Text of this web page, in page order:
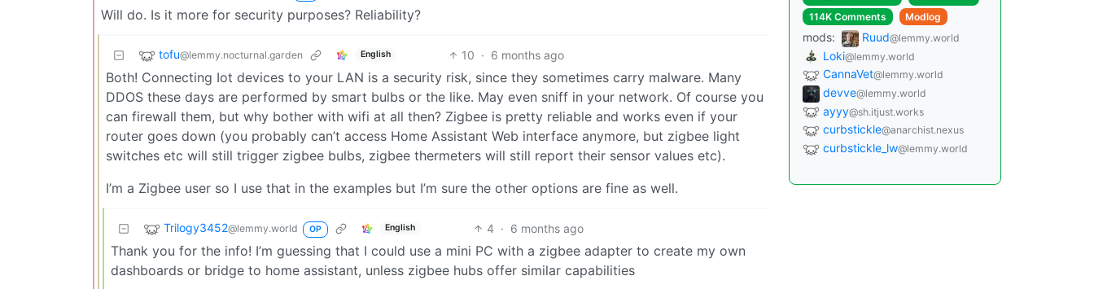
Will do. Is it more for security purposes? Reliability?
tofu@lemmy.nocturnal.garden English 10 · 6 months ago
Both! Connecting Iot devices to your LAN is a security risk, since they sometimes carry malware. Many
DDOS these days are performed by smart bulbs or the like. May even sniff in your network. Of course you
can firewall them, but why bother with wifi at all then? Zigbee is pretty reliable and works even if your
router goes down (you probably can’t access Home Assistant Web interface anymore, but zigbee light
switches etc will still trigger zigbee bulbs, zigbee thermeters will still report their sensor values etc).
I’m a Zigbee user so I use that in the examples but I’m sure the other options are fine as well.
Trilogy3452@lemmy.world OP English 4 · 6 months ago
Thank you for the info! I’m guessing that I could use a mini PC with a zigbee adapter to create my own
dashboards or bridge to home assistant, unless zigbee hubs offer similar capabilities
114K Comments
Modlog
mods: Ruud@lemmy.world
Loki@lemmy.world
CannaVet@lemmy.world
devve@lemmy.world
ayyy@sh.itjust.works
curbstickle@anarchist.nexus
curbstickle_lw@lemmy.world